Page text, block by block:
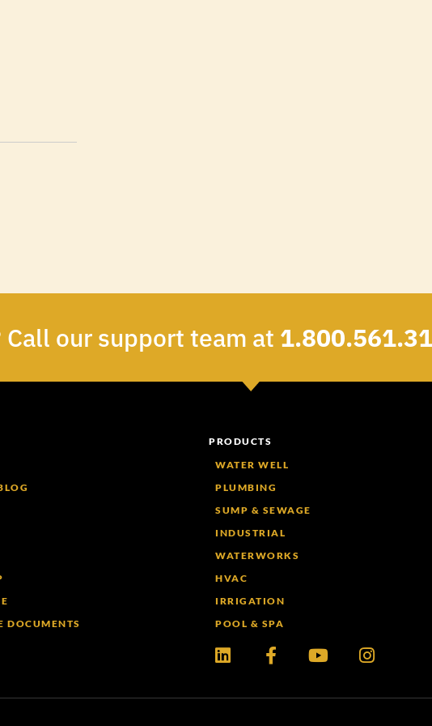
Call our support team at
DOCUMENTS
PRODUCTS
WATER WELL
PLUMBING
SUMP & SEWAGE
INDUSTRIAL
WATERWORKS
HVAC
IRRIGATION
POOL & SPA
LinkedinFacebook-
f
Youtube